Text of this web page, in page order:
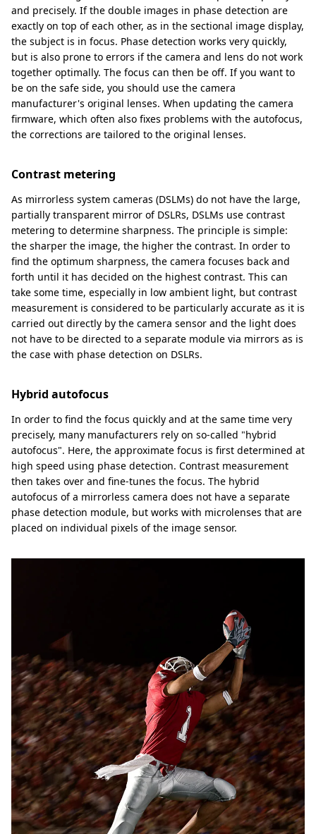
and precisely. If the double images in phase detection are
exactly on top of each other, as in the sectional image display,
the subject is in focus. Phase detection works very quickly,
but is also prone to errors if the camera and lens do not work
together optimally. The focus can then be off. If you want to
be on the safe side, you should use the camera
manufacturer's original lenses. When updating the camera
firmware, which often also fixes problems with the autofocus,
the corrections are tailored to the original lenses.
Contrast metering
As mirrorless system cameras (DSLMs) do not have the large,
partially transparent mirror of DSLRs, DSLMs use contrast
metering to determine sharpness. The principle is simple:
the sharper the image, the higher the contrast. In order to
find the optimum sharpness, the camera focuses back and
forth until it has decided on the highest contrast. This can
take some time, especially in low ambient light, but contrast
measurement is considered to be particularly accurate as it is
carried out directly by the camera sensor and the light does
not have to be directed to a separate module via mirrors as is
the case with phase detection on DSLRs.
Hybrid autofocus
In order to find the focus quickly and at the same time very
precisely, many manufacturers rely on so-called "hybrid
autofocus". Here, the approximate focus is first determined at
high speed using phase detection. Contrast measurement
then takes over and fine-tunes the focus. The hybrid
autofocus of a mirrorless camera does not have a separate
phase detection module, but works with microlenses that are
placed on individual pixels of the image sensor.